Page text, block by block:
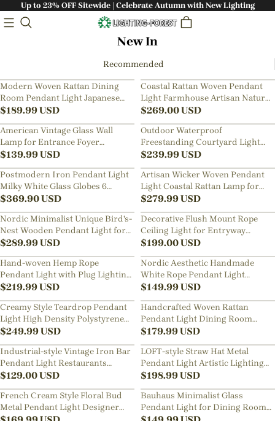
Up to 23% OFF Sitewide | Celebrate Autumn with New Lighting
New In
Recommended
Modern Woven Rattan Dining
Room Pendant Light Japanese
Restaurants Decor Lamps
$189.99USD
Coastal Rattan Woven Pendant
Light Farmhouse Artisan Natural
Lighting for Dining Rooms
$269.00USD
American Vintage Glass Wall
Lamp for Entrance Foyer
Bedroom Bedside
$139.99USD
Outdoor Waterproof
Freestanding Courtyard Light
Villa Imitation Rattan Lawn Floor
Lamp
$239.99USD
Postmodern Iron Pendant Light
Milky White Glass Globes 6
Heads Chandelier
$369.90USD
Artisan Wicker Woven Pendant
Light Coastal Rattan Lamp for
Kitchen & Dining Room
$279.99USD
Nordic Minimalist Unique Bird's-
Nest Wooden Pendant Light for
Living Room, Dining Room,
Bedroom
$289.99USD
Decorative Flush Mount Rope
Ceiling Light for Entryway
Hallway
$199.00USD
Hand-woven Hemp Rope
Pendant Light with Plug Lighting
for Living Rooms Kitchens
$219.99USD
Nordic Aesthetic Handmade
White Rope Pendant Light
Straw-hat Design Chandelier for
Room
$149.99USD
Creamy Style Teardrop Pendant
Light High Density Polystyrene
Material Chandelier for the
Stairwell
$249.99USD
Handcrafted Woven Rattan
Pendant Light Dining Room
Restaurants Modern Lighting
Fixture
$179.99USD
Industrial-style Vintage Iron Bar
Pendant Light Restaurants
Fixture with a Nostalgic Shade
$129.00USD
LOFT-style Straw Hat Metal
Pendant Light Artistic Lighting
for Dining Rooms, Bar Counters
$198.99USD
French Cream Style Floral Bud
Metal Pendant Light Designer
Classic Dining Room
Bauhaus Minimalist Glass
Pendant Light for Dining Rooms
Bars